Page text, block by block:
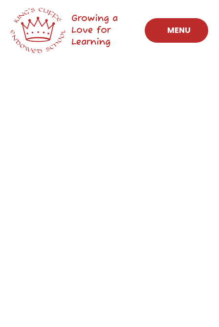
Skip to content ↓
MENU
Growing a
Love for
Learning